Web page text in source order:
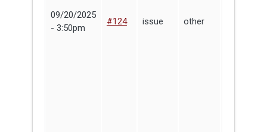
09/20/2025
- 3:50pm
#124 issue other